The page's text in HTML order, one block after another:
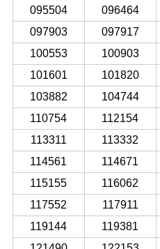
095504
096464
097903
097917
100553
100903
101601
101820
103882
104744
110754
112154
113311
113332
114561
114671
115155
116062
117552
117911
119144
119381